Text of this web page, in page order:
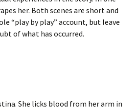
her. Both scenes are short and
“play by play” account, but leave
of what has occurred.
She licks blood from her arm in